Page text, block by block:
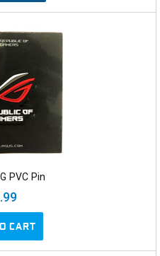
PVC Pin
CART